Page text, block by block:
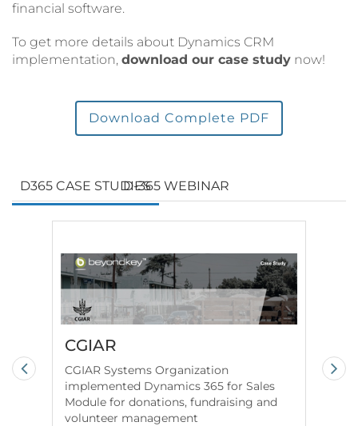
financial software.
To get more details about Dynamics CRM
implementation, download our case study now!
Download Complete PDF
D365 CASE STUDIES
CGIAR
CGIAR Systems Organization
implemented Dynamics 365 for Sales
Module for donations, fundraising and
volunteer management
D-365 WEBINAR